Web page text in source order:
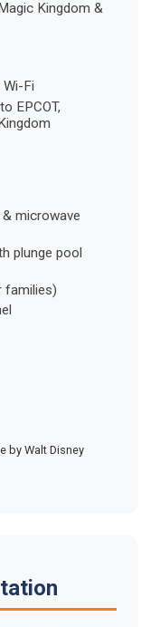
Kingdom &
Fi
EPCOT,
microwave
plunge pool
families)
by Walt Disney